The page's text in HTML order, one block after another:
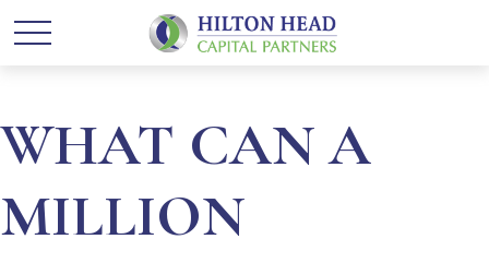
WHAT CAN A
MILLION